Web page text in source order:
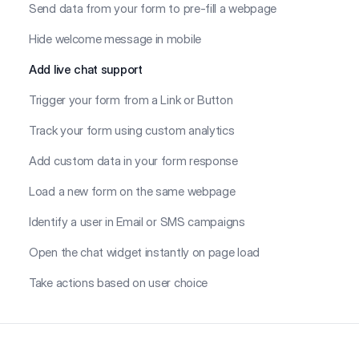
Send data from your form to pre-fill a webpage
Hide welcome message in mobile
Add live chat support
Trigger your form from a Link or Button
Track your form using custom analytics
Add custom data in your form response
Load a new form on the same webpage
Identify a user in Email or SMS campaigns
Open the chat widget instantly on page load
Take actions based on user choice